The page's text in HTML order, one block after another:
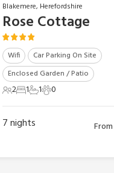
Blakemere, Herefordshire
Rose Cottage
Wifi
Car Parking On Site
Enclosed Garden / Patio
2 Guests
21 Bedroom
11 Bathroom
10 Pets
0
7nights From